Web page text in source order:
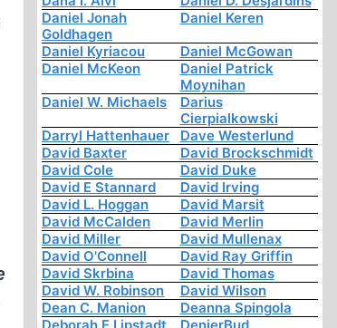
Daniel Jonah
Goldhagen
Daniel Keren
Daniel Kyriacou
Daniel McGowan
Daniel McKeon
Daniel Patrick
Moynihan
Daniel W. Michaels
Darius
Cierpialkowski
Darryl Hattenhauer
Dave Westerlund
David Baxter
David Brockschmidt
David Cole
David Duke
David E Stannard
David Irving
David L. Hoggan
David Marsit
David McCalden
David Merlin
David Miller
David Mullenax
David O'Connell
David Ray Griffin
David Skrbina
David Thomas
David W. Robinson
David Wilson
Dean C. Manion
Deanna Spingola